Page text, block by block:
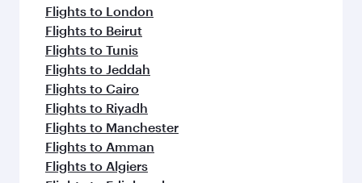
Flights to London
Flights to Beirut
Flights to Tunis
Flights to Jeddah
Flights to Cairo
Flights to Riyadh
Flights to Manchester
Flights to Amman
Flights to Algiers